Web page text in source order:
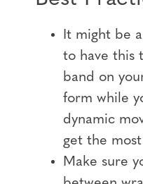
It might be
to have this
band on
form while
dynamic
get the
Make sure